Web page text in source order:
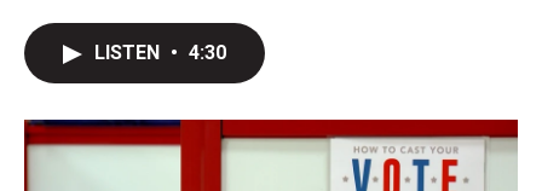
o
k
r
I
n
LISTEN • 4:30